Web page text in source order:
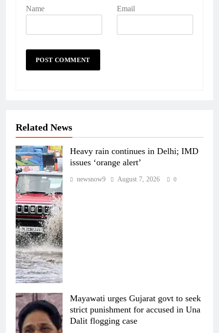
Name Email
Related News
Heavy rain continues in Delhi; IMD
issues ‘orange alert’
newsnow9 August 7, 2026 0
Mayawati urges Gujarat govt to seek
strict punishment for accused in Una
Dalit flogging case